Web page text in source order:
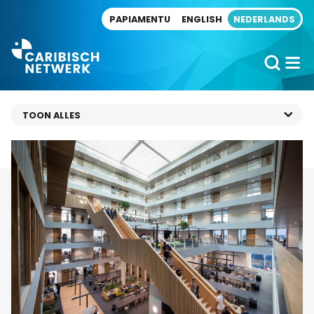
PAPIAMENTU ENGLISH NEDERLANDS